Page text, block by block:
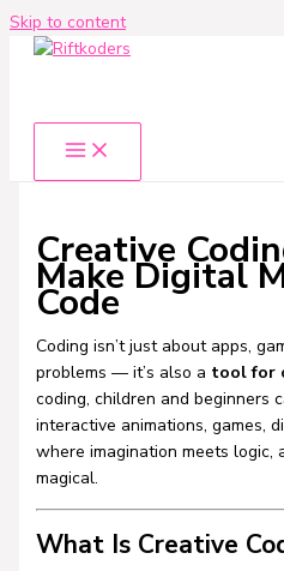
Skip to content
Creative
Make Digital
Code
Coding isn’t just about apps,
problems — it’s also a tool for
coding, children and beginners
interactive animations, games,
where imagination meets
magical.
What Is Creative